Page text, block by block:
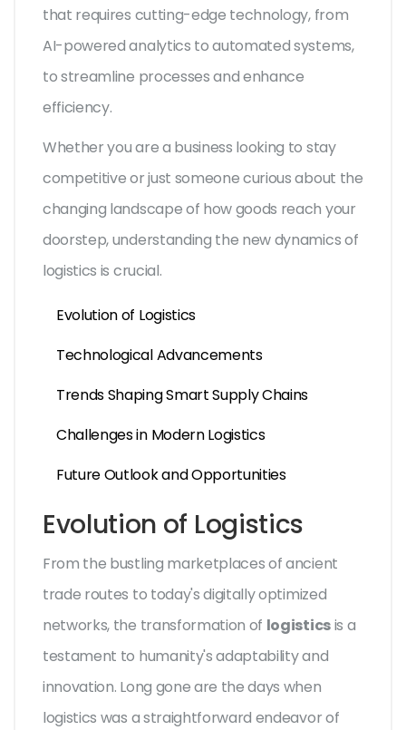
that requires cutting-edge technology, from
AI-powered analytics to automated systems,
to streamline processes and enhance
efficiency.
Whether you are a business looking to stay
competitive or just someone curious about the
changing landscape of how goods reach your
doorstep, understanding the new dynamics of
logistics is crucial.
Evolution of Logistics
Technological Advancements
Trends Shaping Smart Supply Chains
Challenges in Modern Logistics
Future Outlook and Opportunities
Evolution of Logistics
From the bustling marketplaces of ancient
trade routes to today's digitally optimized
networks, the transformation of logisticsis a
testament to humanity's adaptability and
innovation. Long gone are the days when
logistics was a straightforward endeavor of